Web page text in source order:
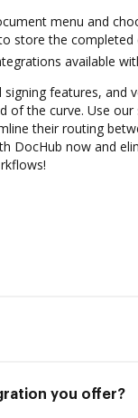
menu and
store the completed
available
features, and
of the curve. Use
their routing
DocHub now and
you offer?